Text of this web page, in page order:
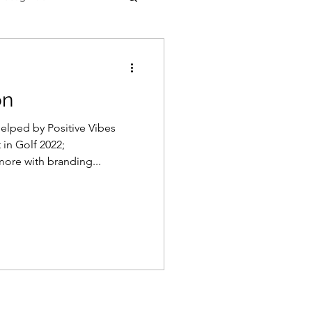
by Positive Vibes
Golf 2022;
with branding...